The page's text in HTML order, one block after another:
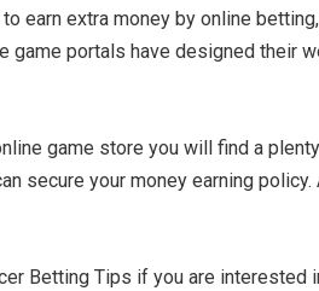
earn extra money by online
game portals have designed
game store you will find a
secure your money earning
Betting Tips if you are